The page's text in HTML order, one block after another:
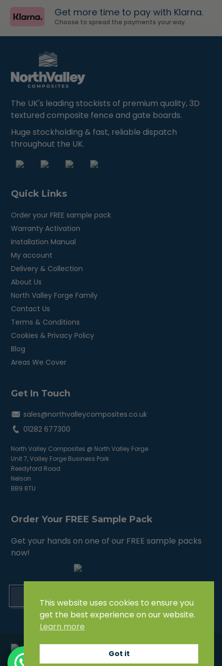
Get more time to pay with Klarna.
Choose to spread the payments your way.
The UK's leading stockists of premium quality, 3D
textured composite fence and gate boards.
Huge stockholding & fast, reliable dispatch
throughout the UK.
Quick Links
Order your FREE sample pack
Warranty Activation
Installation Manual
My account
Delivery & Collection
About Us
North Valley Forge Family
Contact Us
Terms & Conditions
Cookies & Privacy Policy
Blog
Areas We Cover
Get In Touch
sales@northvalleycomposites.co.uk
01282 677300
North Valley Composites @ North Valley Forge
Unit 7, Valley Forge Business Park
Reedyford Road
Nelson
BB9 8TU
Order Your FREE Sample Pack
Get your hands on one of our FREE sample packs
now!
This website uses cookies to ensure you
get the best experience on our website.
Learn more
Got it